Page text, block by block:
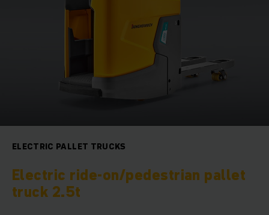
ELECTRIC PALLET TRUCKS
Electric ride-on/pedestrian pallet
truck 2.5t